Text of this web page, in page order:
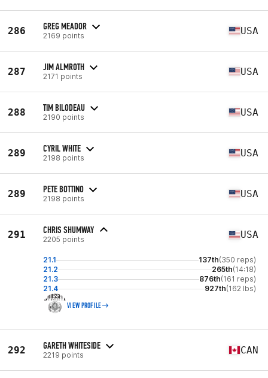
286 GREG MEADOR
2169 points USA
287 JIM ALMROTH
2171 points USA
288 TIM BILODEAU
2190 points USA
289 CYRIL WHITE
2198 points USA
289 PETE BOTTINO
2198 points USA
291 CHRIS SHUMWAY
2205 points USA
21.1 137th(350 reps)
21.2
265th(14:18)
21.3
876th(161 reps)
21.4
927th(162 lbs)
VIEW PROFILE
292 GARETH WHITESIDE
2219 points CAN